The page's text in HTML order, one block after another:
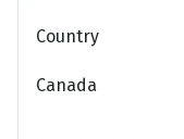
Country
Canada